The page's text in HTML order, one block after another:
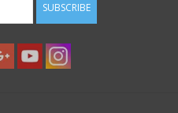
SUBSCRIBE